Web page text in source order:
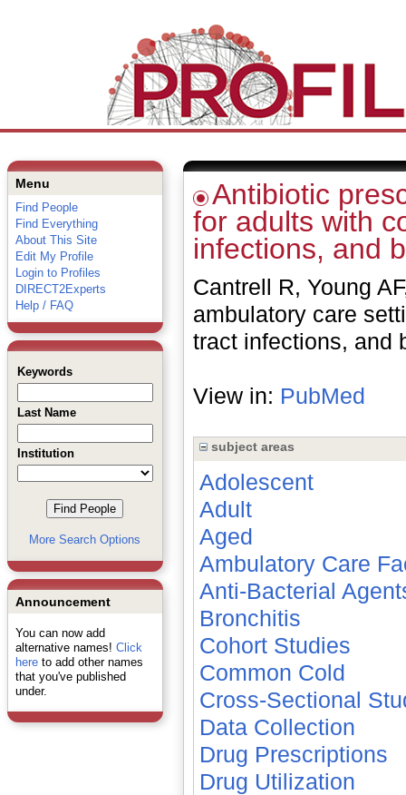
Menu
Find People
Find Everything
About This Site
Edit My Profile
Login to Profiles
DIRECT2Experts
Help / FAQ
Keywords
Last Name
Institution
More Search Options
Announcement
You can now add
alternative names! Click
hereto add other names
that you've published
under.
Antibiotic
for adults with
infections, and
Cantrell R, Young
ambulatory care
tract infections, and
View in: PubMed
subject areas
Adolescent
Adult
Aged
Ambulatory Care
Anti-Bacterial
Bronchitis
Cohort Studies
Common Cold
Cross-Sectional
Data Collection
Drug Prescriptions
Drug Utilization